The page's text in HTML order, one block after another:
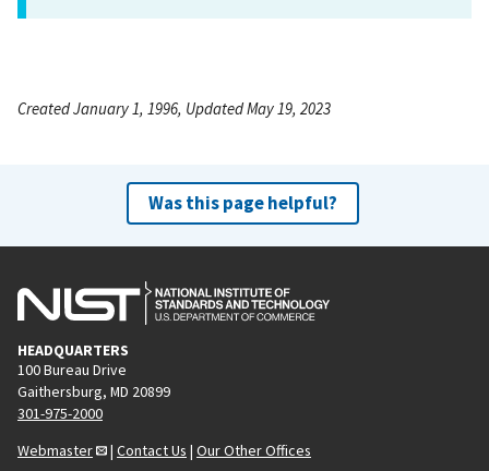
Created January 1, 1996, Updated May 19, 2023
Was this page helpful?
HEADQUARTERS
100 Bureau Drive
Gaithersburg, MD 20899
301-975-2000
Webmaster
| Contact Us | Our Other Offices